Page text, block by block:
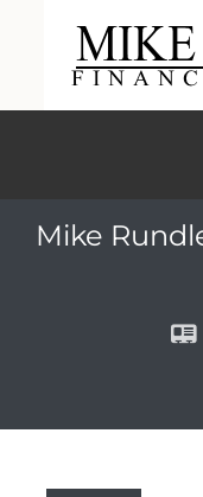
Mike